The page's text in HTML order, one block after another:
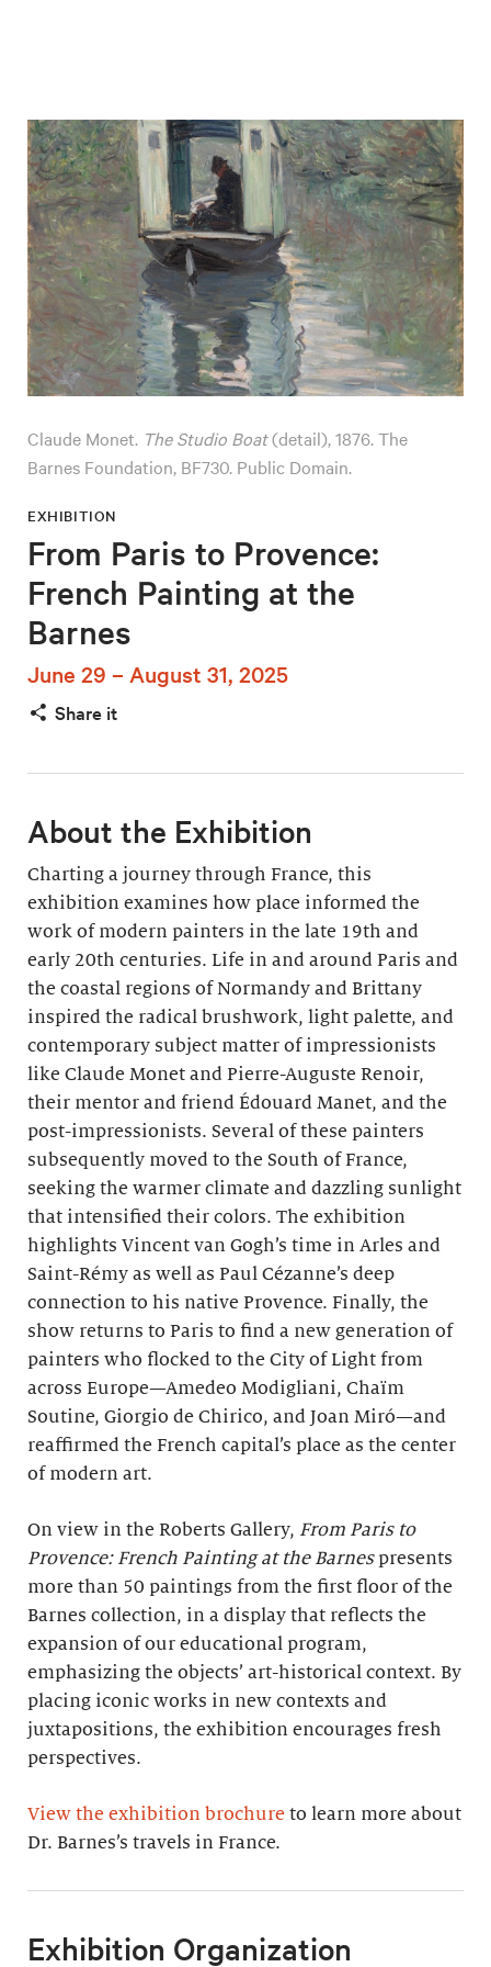
EXHIBITION
From Paris to Provence:
French Painting at the
Barnes
June 29 – August 31, 2025
Share it
Claude Monet. The Studio Boat(detail), 1876. The
Barnes Foundation, BF730. Public Domain.
About the Exhibition
Charting a journey through France, this
exhibition examines how place informed the
work of modern painters in the late 19th and
early 20th centuries. Life in and around Paris and
the coastal regions of Normandy and Brittany
inspired the radical brushwork, light palette, and
contemporary subject matter of impressionists
like Claude Monet and Pierre-Auguste Renoir,
their mentor and friend Édouard Manet, and the
post-impressionists. Several of these painters
subsequently moved to the South of France,
seeking the warmer climate and dazzling sunlight
that intensified their colors. The exhibition
highlights Vincent van Gogh’s time in Arles and
Saint-Rémy as well as Paul Cézanne’s deep
connection to his native Provence. Finally, the
show returns to Paris to find a new generation of
painters who flocked to the City of Light from
across Europe—Amedeo Modigliani, Chaïm
Soutine, Giorgio de Chirico, and Joan Miró—and
reaffirmed the French capital’s place as the center
of modern art.
On view in the Roberts Gallery, From Paris to
Provence: French Painting at the Barnespresents
more than 50 paintings from the first floor of the
Barnes collection, in a display that reflects the
expansion of our educational program,
emphasizing the objects’ art-historical context. By
placing iconic works in new contexts and
juxtapositions, the exhibition encourages fresh
perspectives.
View the exhibition brochure to learn more about
Dr. Barnes’s travels in France.
Exhibition Organization